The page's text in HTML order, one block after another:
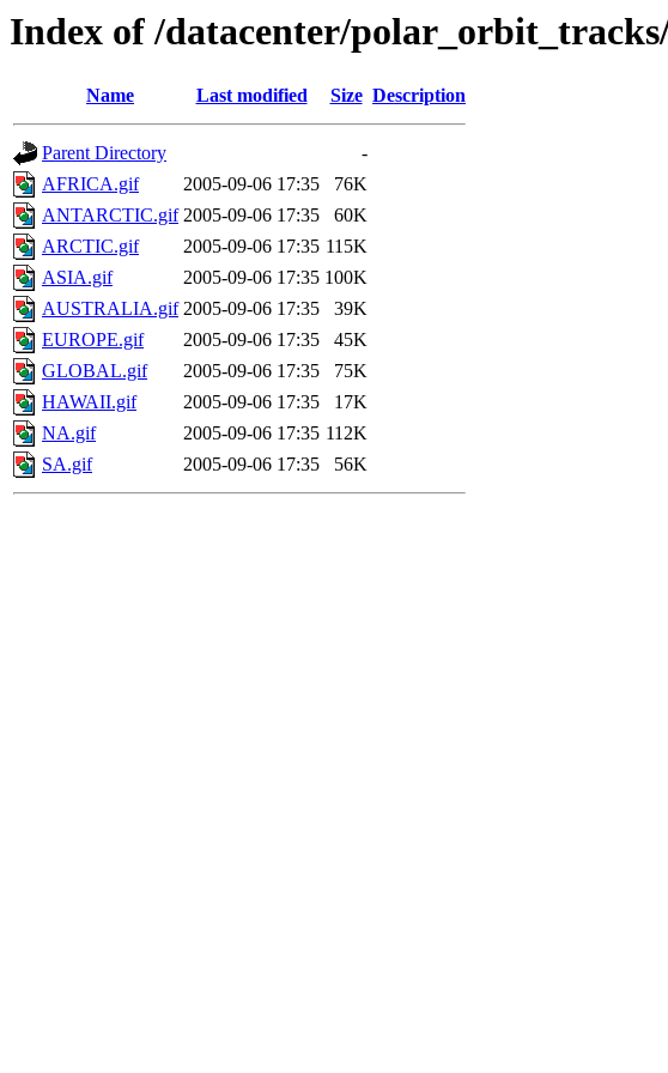
Index of /datacenter/
Name Last modified Size Description
Parent Directory
-
AFRICA.gif
2005-09-06 17:35
76K
ANTARCTIC.gif 2005-09-06 17:35
60K
ARCTIC.gif
2005-09-06 17:35 115K
ASIA.gif
2005-09-06 17:35 100K
AUSTRALIA.gif 2005-09-06 17:35
39K
EUROPE.gif
2005-09-06 17:35
45K
GLOBAL.gif
2005-09-06 17:35
75K
HAWAII.gif
2005-09-06 17:35
17K
NA.gif
2005-09-06 17:35 112K
SA.gif
2005-09-06 17:35 56K